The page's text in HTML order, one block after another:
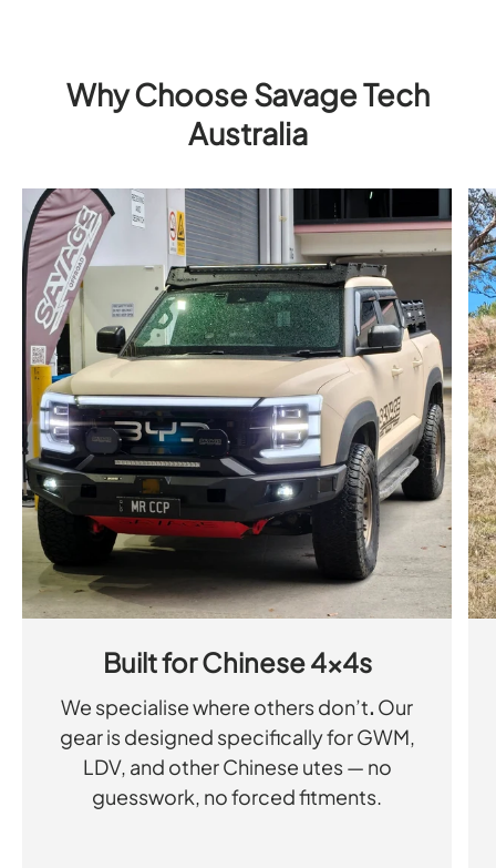
Why Choose Savage Tech
Australia
Built for Chinese 4x4s
We specialise where others don’t. Our
gear is designed specifically for GWM,
LDV, and other Chinese utes — no
guesswork, no forced fitments.